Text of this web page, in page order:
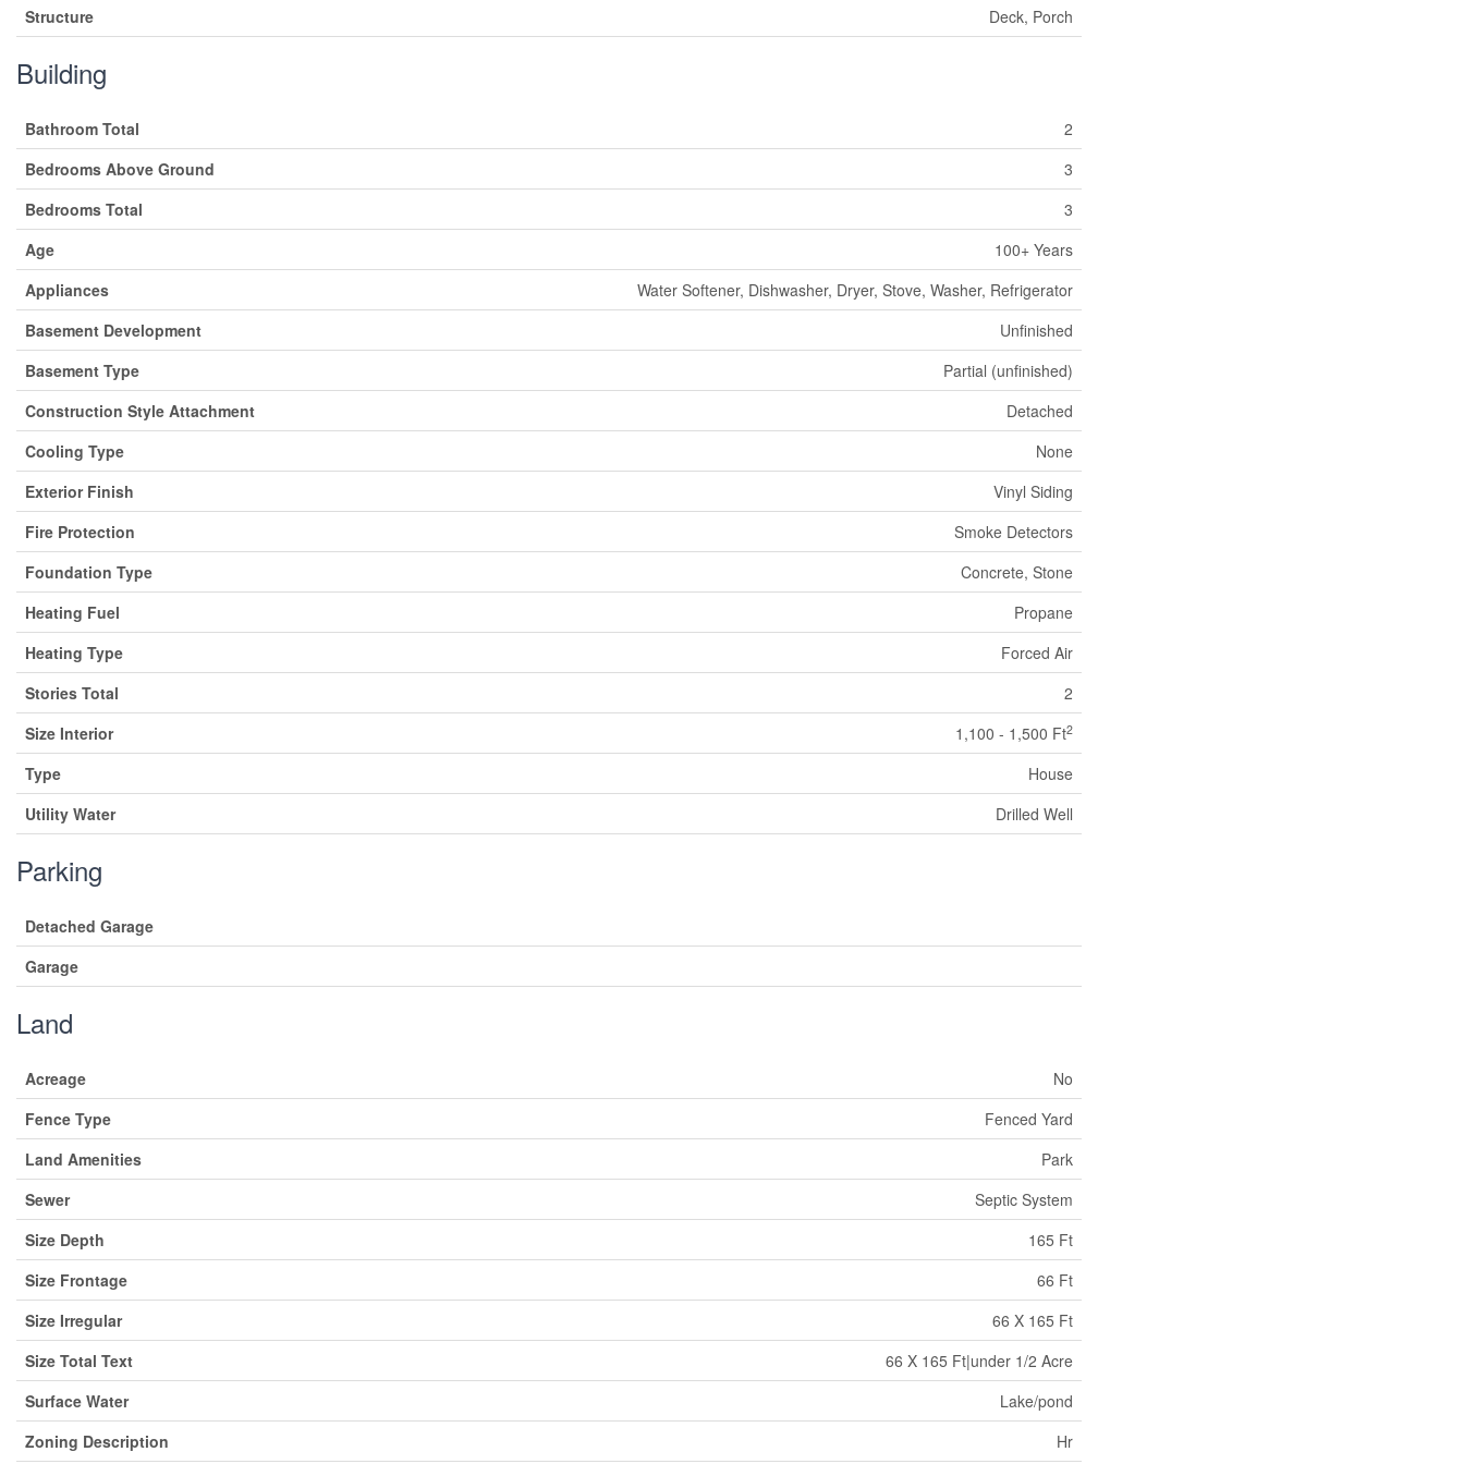
Structure Deck, Porch
Building
Bathroom Total
2
Bedrooms Above Ground
3
Bedrooms Total
3
Age
100+ Years
Appliances
Water Softener, Dishwasher, Dryer, Stove, Washer, Refrigerator
Basement Development
Unfinished
Basement Type
Partial (unfinished)
Construction Style Attachment
Detached
Cooling Type
None
Exterior Finish
Vinyl Siding
Fire Protection
Smoke Detectors
Foundation Type
Concrete, Stone
Heating Fuel
Propane
Heating Type
Forced Air
Stories Total
2
Size Interior
1,100 - 1,500 Ft2
Type
House
Utility Water
Drilled Well
Parking
Detached Garage
Garage
Land
Acreage
No
Fence Type
Fenced Yard
Land Amenities
Park
Sewer
Septic System
Size Depth
165 Ft
Size Frontage
66 Ft
Size Irregular
66 X 165 Ft
Size Total Text
66 X 165 Ft|under 1/2 Acre
Surface Water
Lake/pond
Zoning Description
Hr